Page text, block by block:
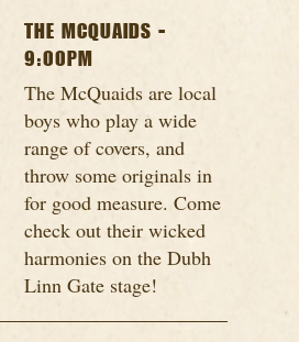
THE MCQUAIDS -
9:00PM
The McQuaids are local
boys who play a wide
range of covers, and
throw some originals in
for good measure. Come
check out their wicked
harmonies on the Dubh
Linn Gate stage!